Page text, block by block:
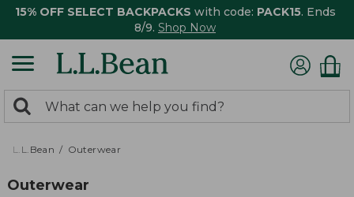
15% OFF SELECT BACKPACKS with code: PACK15. Ends
8/9. Shop Now
search
returned.
Search:
L.L.Bean Outerwear
Outerwear